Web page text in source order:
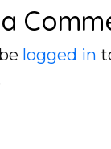
logged in